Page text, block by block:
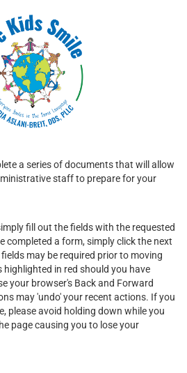
a series of documents that will allow
staff to prepare for your
fill out the fields with the requested
completed a form, simply click the next
may be required prior to moving
highlighted in red should you have
your browser's Back and Forward
may 'undo' your recent actions. If you
please avoid holding down while you
page causing you to lose your